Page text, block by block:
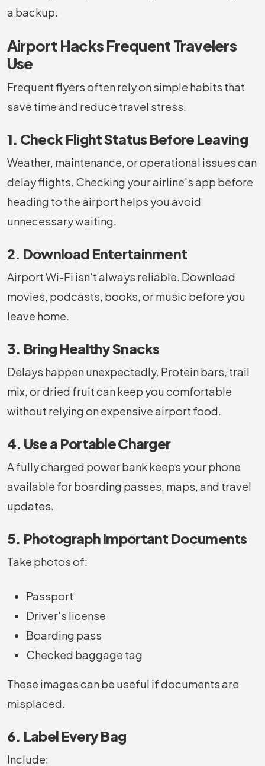
a backup.
Airport Hacks Frequent Travelers
Use
Frequent flyers often rely on simple habits that
save time and reduce travel stress.
1. Check Flight Status Before Leaving
Weather, maintenance, or operational issues can
delay flights. Checking your airline's app before
heading to the airport helps you avoid
unnecessary waiting.
2. Download Entertainment
Airport Wi-Fi isn't always reliable. Download
movies, podcasts, books, or music before you
leave home.
3. Bring Healthy Snacks
Delays happen unexpectedly. Protein bars, trail
mix, or dried fruit can keep you comfortable
without relying on expensive airport food.
4. Use a Portable Charger
A fully charged power bank keeps your phone
available for boarding passes, maps, and travel
updates.
5. Photograph Important Documents
Take photos of:
Passport
Driver's license
Boarding pass
Checked baggage tag
These images can be useful if documents are
misplaced.
6. Label Every Bag
Include: